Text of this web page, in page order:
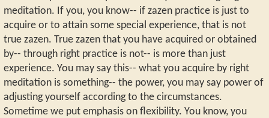
meditation. If you, you know-- if zazen practice is just to
acquire or to attain some special experience, that is not
true zazen. True zazen that you have acquired or obtained
by-- through right practice is not-- is more than just
experience. You may say this-- what you acquire by right
meditation is something-- the power, you may say power of
adjusting yourself according to the circumstances.
Sometime we put emphasis on flexibility. You know, you